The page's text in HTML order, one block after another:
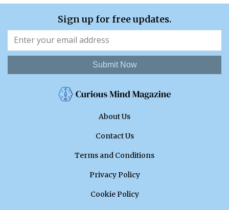
Sign up for free updates.
Submit Now
About Us
Contact Us
Terms and Conditions
Privacy Policy
Cookie Policy